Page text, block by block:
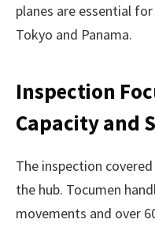
planes are essential
Tokyo and Panama.
Inspection
Capacity and
The inspection
the hub. Tocumen
movements and over